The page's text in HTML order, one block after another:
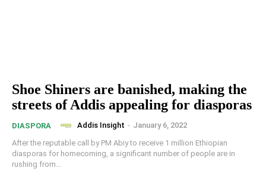
Shoe Shiners are banished, making the
streets of Addis appealing for diasporas
DIASPORA Addis Insight - January 6, 2022
After the reputable call by PM Abiy to receive 1 million Ethiopian
diasporas for homecoming, a significant number of people are in
rushing from...